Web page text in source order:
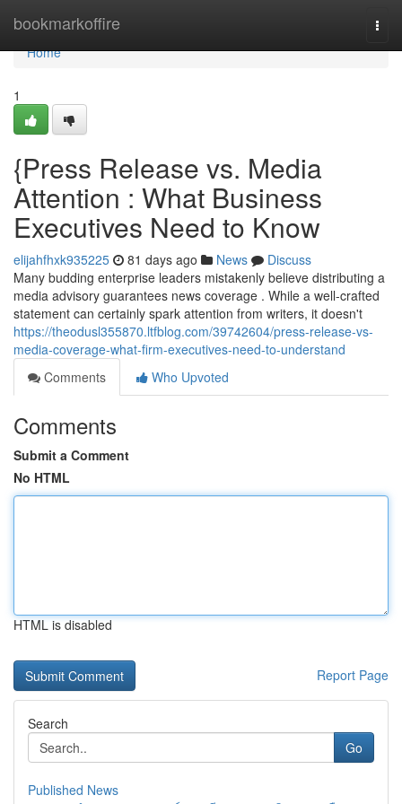
bookmarkoffire
Home
Home
1
{Press Release vs. Media
Attention : What Business
Executives Need to Know
elijahfhxk935225 81 days ago News
Discuss
Many budding enterprise leaders mistakenly believe distributing a
media advisory guarantees news coverage . While a well-crafted
statement can certainly spark attention from writers, it doesn't
https://theodusl355870.ltfblog.com/39742604/press-release-vs-
media-coverage-what-firm-executives-need-to-understand
Comments
Who Upvoted
Comments
Submit a Comment
No HTML
HTML is disabled
Report Page
Search
Go
Published News